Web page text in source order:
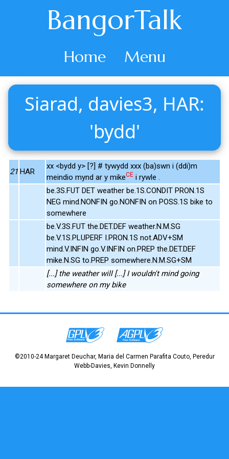
BangorTalk
Home Menu
Siarad, davies3, HAR:
'bydd'
21 HAR
xx <bydd y> [?] # tywydd xxx (ba)swn i (ddi)m
meindio mynd ar y mikeCE i rywle .
be.3S.FUT DET weather be.1S.CONDIT PRON.1S
NEG mind.NONFIN go.NONFIN on POSS.1S bike to
somewhere
be.V.3S.FUT the.DET.DEF weather.N.M.SG
be.V.1S.PLUPERF I.PRON.1S not.ADV+SM
mind.V.INFIN go.V.INFIN on.PREP the.DET.DEF
mike.N.SG to.PREP somewhere.N.M.SG+SM
[...] the weather will [...] I wouldn't mind going
somewhere on my bike
©2010-24 Margaret Deuchar, Maria del Carmen Parafita Couto, Peredur
Webb-Davies, Kevin Donnelly